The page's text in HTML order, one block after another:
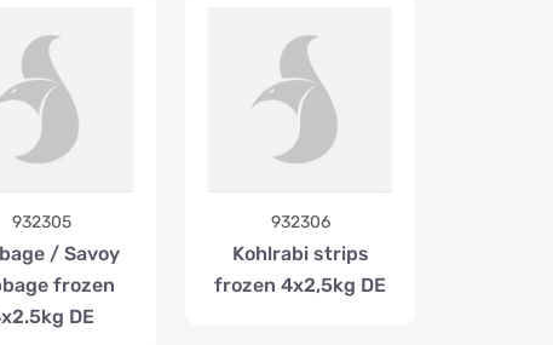
932305
/ Savoy
frozen
DE
932306
Kohlrabi strips
frozen 4x2,5kg DE